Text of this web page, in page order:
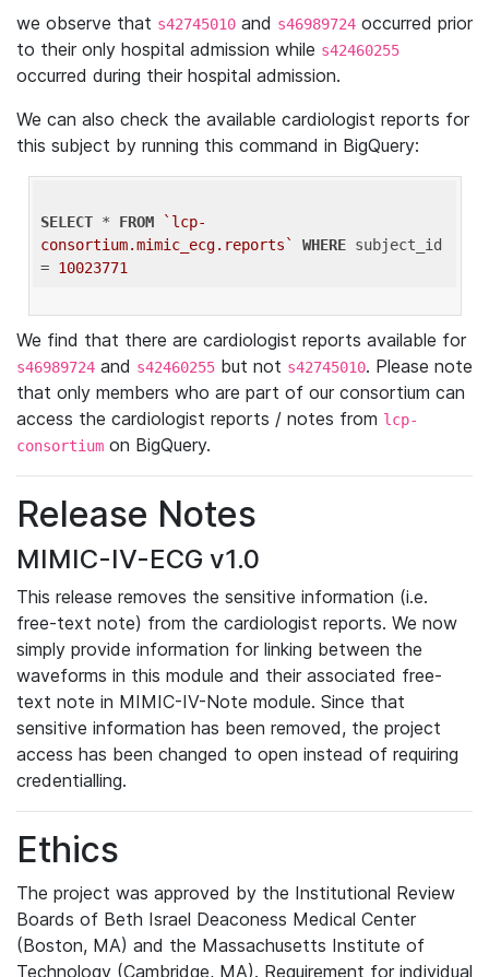
we observe that s42745010 and s46989724 occurred prior
to their only hospital admission while s42460255
occurred during their hospital admission.
We can also check the available cardiologist reports for
this subject by running this command in BigQuery:
SELECT * FROM
`lcp-
consortium.mimic_ecg.reports`
WHERE subject_id
= 10023771
We find that there are cardiologist reports available for
s46989724 and s42460255 but not s42745010. Please note
that only members who are part of our consortium can
access the cardiologist reports / notes from lcp-
consortium on BigQuery.
Release Notes
MIMIC-IV-ECG v1.0
This release removes the sensitive information (i.e.
free-text note) from the cardiologist reports. We now
simply provide information for linking between the
waveforms in this module and their associated free-
text note in MIMIC-IV-Note module. Since that
sensitive information has been removed, the project
access has been changed to open instead of requiring
credentialling.
Ethics
The project was approved by the Institutional Review
Boards of Beth Israel Deaconess Medical Center
(Boston, MA) and the Massachusetts Institute of
Technology (Cambridge, MA). Requirement for individual